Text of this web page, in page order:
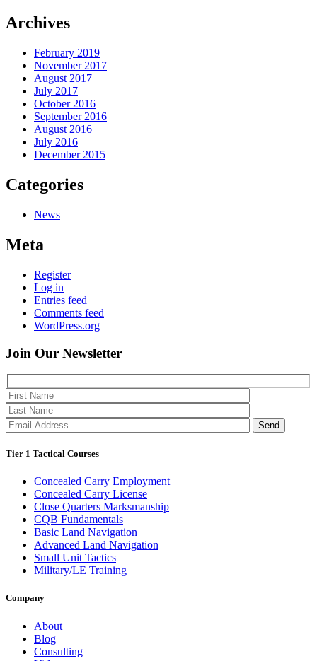
Archives
February 2019
November 2017
August 2017
July 2017
October 2016
September 2016
August 2016
July 2016
December 2015
Categories
News
Meta
Register
Log in
Entries feed
Comments feed
WordPress.org
Join Our Newsletter
Tier 1 Tactical Courses
Concealed Carry Employment
Concealed Carry License
Close Quarters Marksmanship
CQB Fundamentals
Basic Land Navigation
Advanced Land Navigation
Small Unit Tactics
Military/LE Training
Company
About
Blog
Consulting